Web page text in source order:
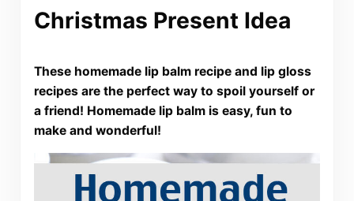
Christmas Present Idea
These homemade lip balm recipe and lip gloss
recipes are the perfect way to spoil yourself or
a friend! Homemade lip balm is easy, fun to
make and wonderful!